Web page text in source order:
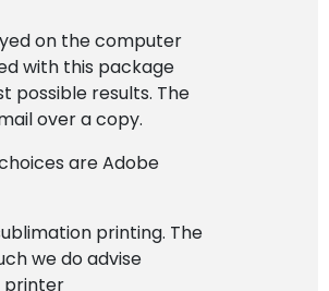
on the computer
with this package
possible results. The
over a copy.
are Adobe
printing. The
we do advise
printer